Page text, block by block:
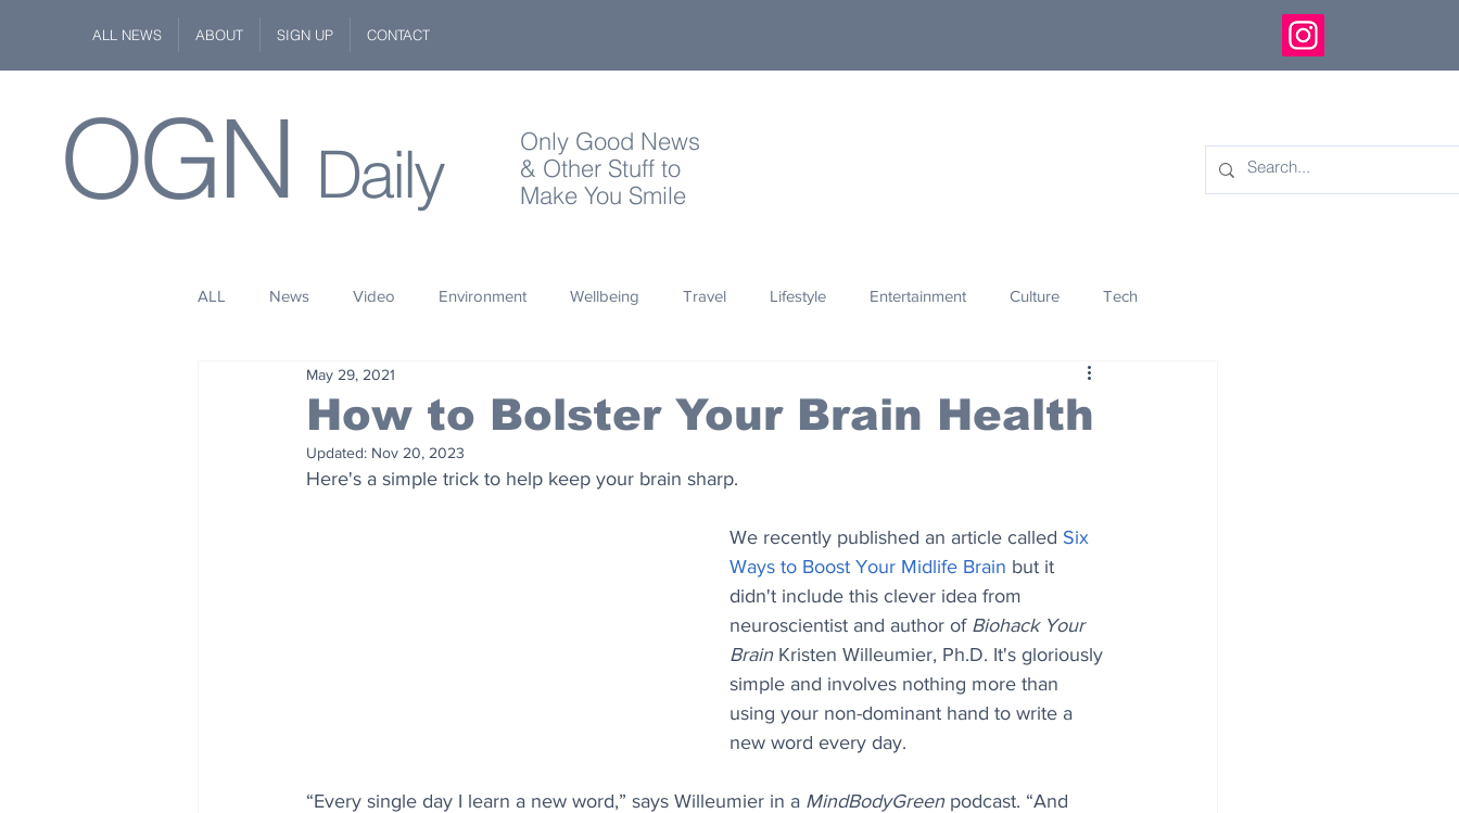
ALL NEWS ABOUT SIGN UP CONTACT
OGN Daily
Only Good News
& Other Stuff to
Make You Smile
ALL News Video Environment Wellbeing Travel Lifestyle Entertainment Culture Tech
Space Innovation
Wildlife Philanthropy
How to Bolster Your Brain Health
May 29, 2021
Updated: Nov 20, 2023
Here's a simple trick to help keep your brain sharp.
We recently published an article called Six
Ways to Boost Your Midlife Brain but it
didn't include this clever idea from
neuroscientist and author of Biohack Your
Brain Kristen Willeumier, Ph.D. It's gloriously
simple and involves nothing more than
using your non-dominant hand to write a
new word every day.
“Every single day I learn a new word,” says Willeumier in a MindBodyGreen podcast. “And